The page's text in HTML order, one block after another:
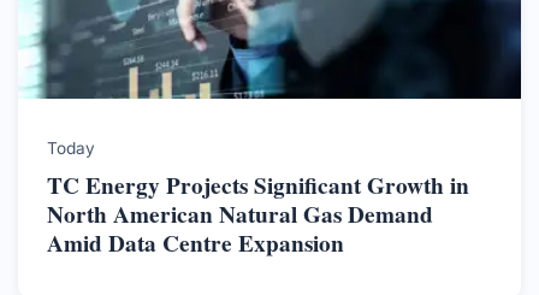
Today
TC Energy Projects Significant Growth in
North American Natural Gas Demand
Amid Data Centre Expansion